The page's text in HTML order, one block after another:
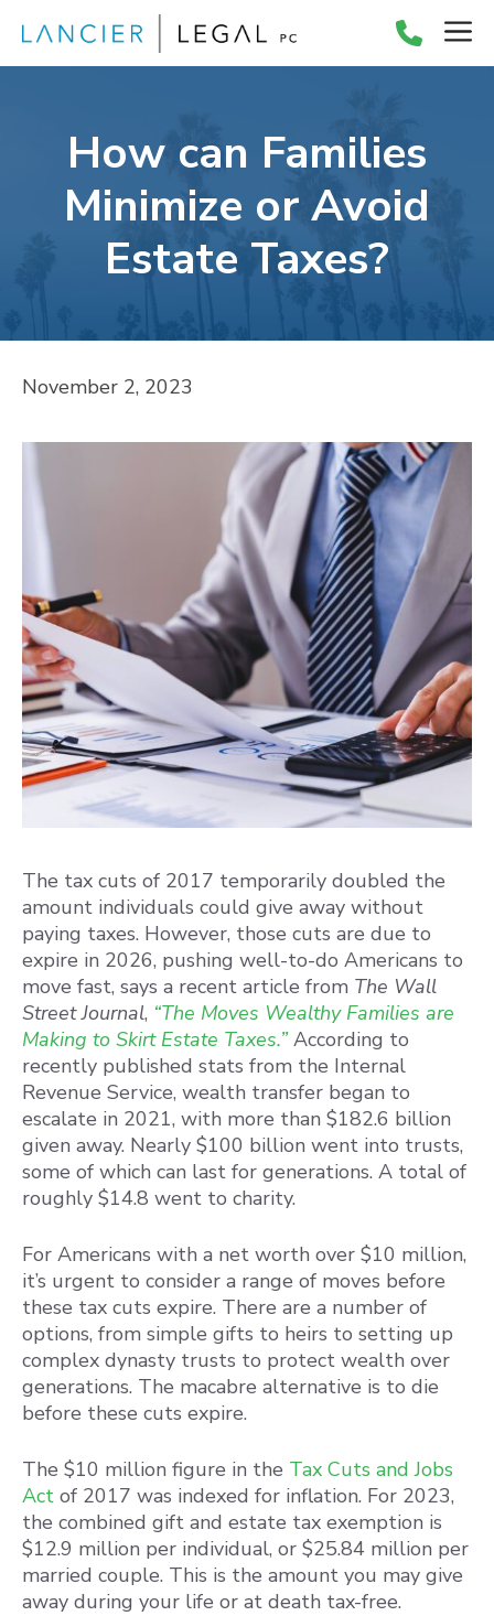
content
How can Families
Minimize or Avoid
Estate Taxes?
November 2, 2023
The tax cuts of 2017 temporarily doubled the
amount individuals could give away without
paying taxes. However, those cuts are due to
expire in 2026, pushing well-to-do Americans to
move fast, says a recent article from The Wall
Street Journal, “The Moves Wealthy Families are
Making to Skirt Estate Taxes.”According to
recently published stats from the Internal
Revenue Service, wealth transfer began to
escalate in 2021, with more than $182.6 billion
given away. Nearly $100 billion went into trusts,
some of which can last for generations. A total of
roughly $14.8 went to charity.
For Americans with a net worth over $10 million,
it’s urgent to consider a range of moves before
these tax cuts expire. There are a number of
options, from simple gifts to heirs to setting up
complex dynasty trusts to protect wealth over
generations. The macabre alternative is to die
before these cuts expire.
The $10 million figure in the Tax Cuts and Jobs
Act of 2017 was indexed for inflation. For 2023,
the combined gift and estate tax exemption is
$12.9 million per individual, or $25.84 million per
married couple. This is the amount you may give
away during your life or at death tax-free.